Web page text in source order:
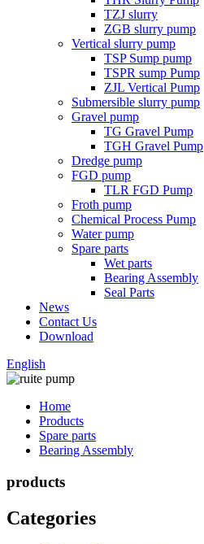
TZJ slurry
ZGB slurry pump
Vertical slurry pump
TSP Sump pump
TSPR sump Pump
ZJL Vertical Pump
Submersible slurry pump
Gravel pump
TG Gravel Pump
TGH Gravel Pump
Dredge pump
FGD pump
TLR FGD Pump
Froth pump
Chemical Process Pump
Water pump
Spare parts
Wet parts
Bearing Assembly
Seal Parts
News
Contact Us
Download
English
Home
Products
Spare parts
Bearing Assembly
products
Categories